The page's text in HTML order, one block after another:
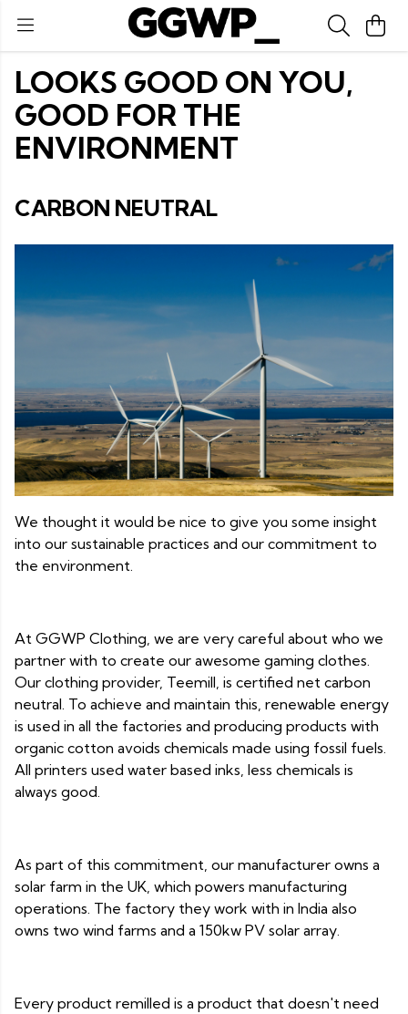
LOOKS GOOD ON YOU,
GOOD FOR THE
ENVIRONMENT
CARBON NEUTRAL
We thought it would be nice to give you some insight
into our sustainable practices and our commitment to
the environment.
At GGWP Clothing, we are very careful about who we
partner with to create our awesome gaming clothes.
Our clothing provider, Teemill, is certified net carbon
neutral. To achieve and maintain this, renewable energy
is used in all the factories and producing products with
organic cotton avoids chemicals made using fossil fuels.
All printers used water based inks, less chemicals is
always good.
As part of this commitment, our manufacturer owns a
solar farm in the UK, which powers manufacturing
operations. The factory they work with in India also
owns two wind farms and a 150kw PV solar array.
Every product remilled is a product that doesn't need